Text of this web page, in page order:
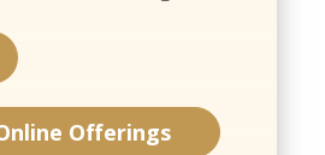
Offerings